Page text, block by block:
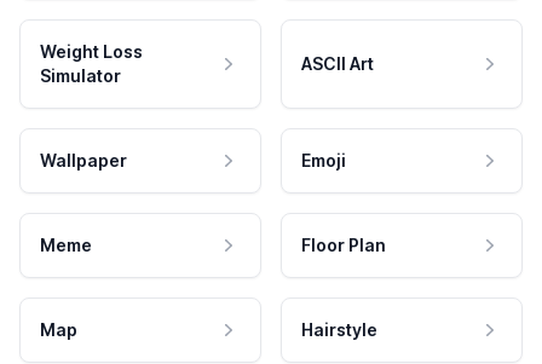
Weight Loss
Simulator
ASCII Art
Wallpaper Emoji
Meme Floor Plan
Map Hairstyle